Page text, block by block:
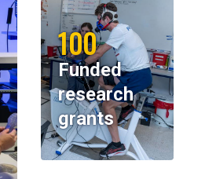
100
Funded
research
grants